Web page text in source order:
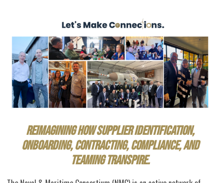
Reimagining how supplier identification,
onboarding, contracting, compliance,and
teamingtranspire.